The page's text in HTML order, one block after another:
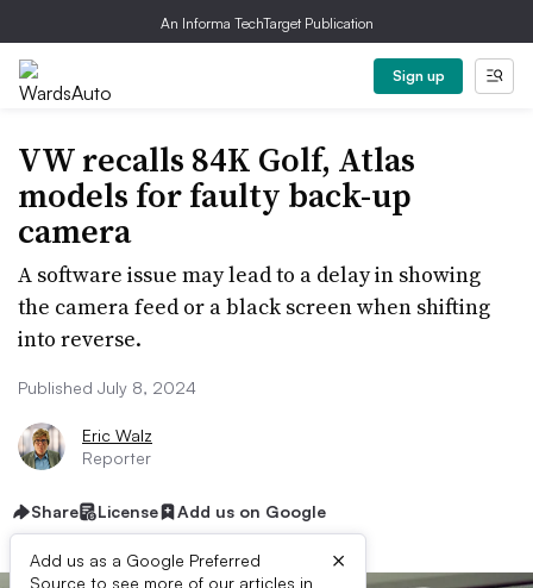
An Informa TechTarget Publication
Sign up
VW recalls 84K Golf, Atlas
models for faulty back-up
camera
A software issue may lead to a delay in showing
the camera feed or a black screen when shifting
into reverse.
Published July 8, 2024
Eric Walz
Reporter
Share License Add us on Google
Add us as a Google Preferred
Source to see more of our articles in
×